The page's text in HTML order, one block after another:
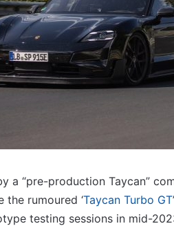
a “pre-production Taycan”
rumoured ‘Taycan Turbo GT
testing sessions in mid-